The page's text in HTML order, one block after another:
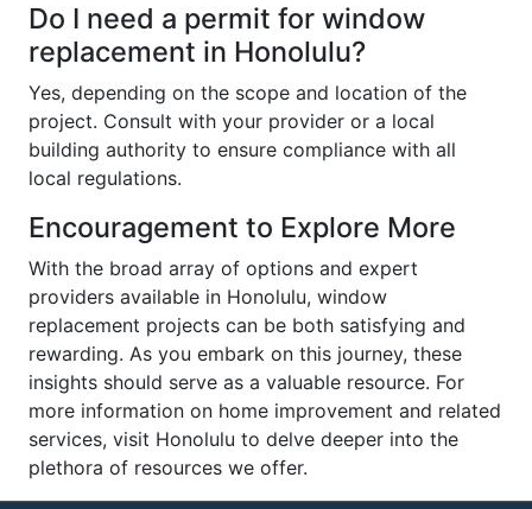
Do I need a permit for window
replacement in Honolulu?
Yes, depending on the scope and location of the
project. Consult with your provider or a local
building authority to ensure compliance with all
local regulations.
Encouragement to Explore More
With the broad array of options and expert
providers available in Honolulu, window
replacement projects can be both satisfying and
rewarding. As you embark on this journey, these
insights should serve as a valuable resource. For
more information on home improvement and related
services, visit Honolulu to delve deeper into the
plethora of resources we offer.